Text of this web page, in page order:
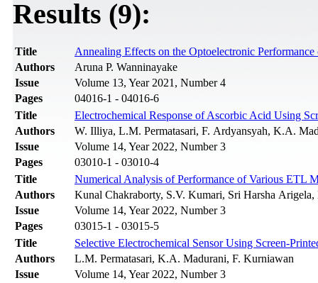
Results (9):
Title
Annealing Effects on the Optoelectronic
Authors
Aruna P. Wanninayake
Issue
Volume 13, Year 2021, Number 4
Pages
04016-1 - 04016-6
Title
Electrochemical Response of Ascorbic Acid Using
Authors
W. Illiya, L.M. Permatasari, F. Ardyansyah, K.A.
Issue
Volume 14, Year 2022, Number 3
Pages
03010-1 - 03010-4
Title
Numerical Analysis of Performance of Various ETL
Authors
Kunal Chakraborty, S.V. Kumari, Sri Harsha
Issue
Volume 14, Year 2022, Number 3
Pages
03015-1 - 03015-5
Title
Selective Electrochemical Sensor Using Screen-
Authors
L.M. Permatasari, K.A. Madurani, F. Kurniawan
Issue
Volume 14, Year 2022, Number 3